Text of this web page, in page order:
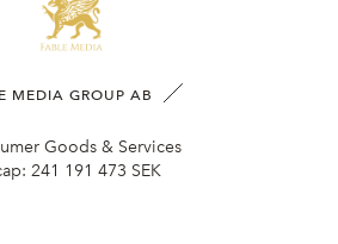
MEDIA GROUP AB
Goods & Services
241 191 473 SEK